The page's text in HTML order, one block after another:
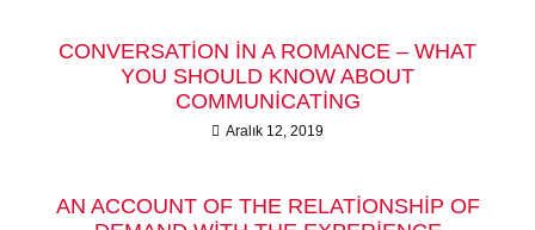
CONVERSATION IN A ROMANCE – WHAT
YOU SHOULD KNOW ABOUT
COMMUNICATING
Aralık 12, 2019
AN ACCOUNT OF THE RELATIONSHIP OF